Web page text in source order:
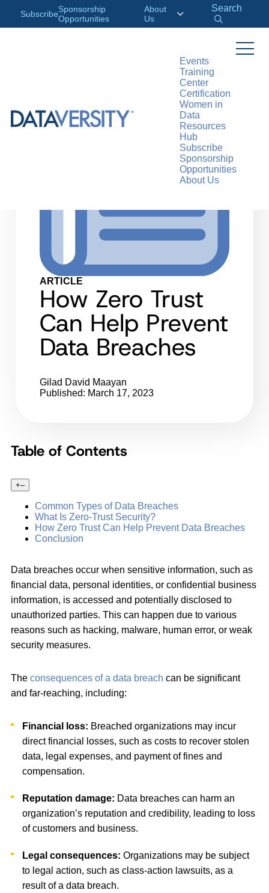
SubscribeSponsorship
Opportunities
About
Us
Search
Events
Training
Center
Certification
Women in
Data
Resources
Hub
Subscribe
Sponsorship
Opportunities
About Us
ARTICLE
How Zero Trust
Can Help Prevent
Data Breaches
Gilad David Maayan
Published: March 17, 2023
Table of Contents
+–
Common Types of Data Breaches
What Is Zero-Trust Security?
How Zero Trust Can Help Prevent Data Breaches
Conclusion
Data breaches occur when sensitive information, such as
financial data, personal identities, or confidential business
information, is accessed and potentially disclosed to
unauthorized parties. This can happen due to various
reasons such as hacking, malware, human error, or weak
security measures.
The consequences of a data breach can be significant
and far-reaching, including:
Financial loss: Breached organizations may incur
direct financial losses, such as costs to recover stolen
data, legal expenses, and payment of fines and
compensation.
Reputation damage: Data breaches can harm an
organization’s reputation and credibility, leading to loss
of customers and business.
Legal consequences: Organizations may be subject
to legal action, such as class-action lawsuits, as a
result of a data breach.